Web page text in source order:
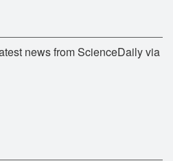
news from ScienceDaily via